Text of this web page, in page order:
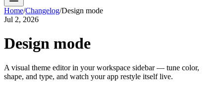
Home/Changelog/Design mode
Jul 2, 2026
Design mode
A visual theme editor in your workspace sidebar — tune color,
shape, and type, and watch your app restyle itself live.